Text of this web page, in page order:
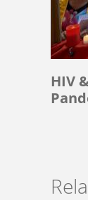
HIV